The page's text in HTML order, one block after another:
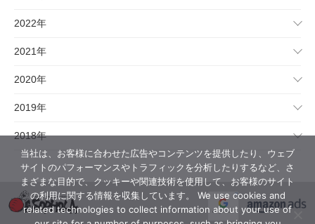
2022年
2021年
2020年
2019年
2018年
当社は、お客様に合わせた広告やコンテンツを提供したり、ウェブ
サイトのパフォーマンスやトラフィックを分析したりするなど、さ
まざまな目的で、クッキーや関連技術を使用して、お客様のサイト
の利用に関する情報を収集しています。 We use cookies and
related technologies to collect information about your use of